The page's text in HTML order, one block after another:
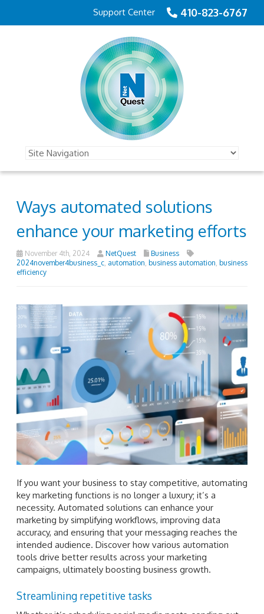
410-823-6767
Support Center
Ways automated solutions
enhance your marketing efforts
November 4th, 2024 NetQuest
Business
2024november4business_c automation business automation business
efficiency
If you want your business to stay competitive, automating
key marketing functions is no longer a luxury; it’s a
necessity. Automated solutions can enhance your
marketing by simplifying workflows, improving data
accuracy, and ensuring that your messaging reaches the
intended audience. Discover how various automation
tools drive better results across your marketing
campaigns, ultimately boosting business growth.
Streamlining repetitive tasks